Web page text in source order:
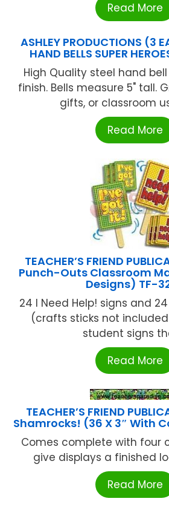
Read More
ASHLEY PRODUCTIONS (3
HAND BELLS SUPER
High Quality steel hand
finish. Bells measure 5" tall.
gifts, or classroom
Read More
TEACHER’S FRIEND
Punch-Outs Classroom
Designs) TF-
24 I Need Help! signs and
(crafts sticks not
student signs
Read More
TEACHER’S FRIEND
Shamrocks! (36 X 3″ With
Comes complete with four
give displays a finished
Read More